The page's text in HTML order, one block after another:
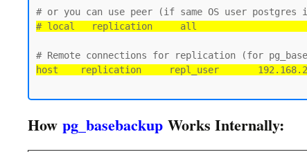
# local   replication     all
host    replication     repl_user
How pg_basebackup Works Internally: